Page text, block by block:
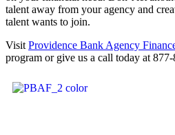
talent away from your agency and
talent wants to join.
VisitProvidence Bank Agency
program or give us a call today at